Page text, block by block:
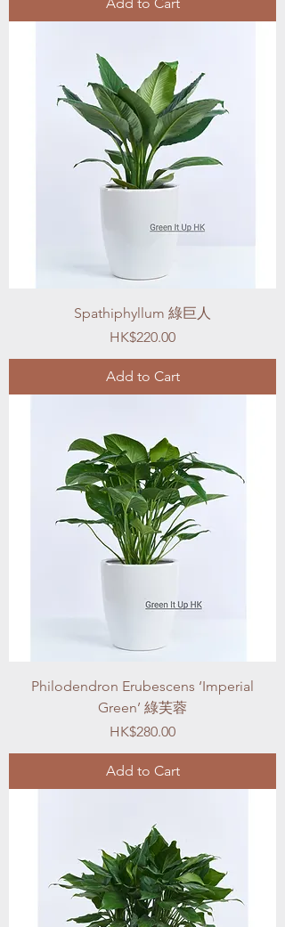
Spathiphyllum 綠巨人
Price
HK$220.00
Add to Cart
Philodendron Erubescens ‘Imperial
Green’ 綠芙蓉
Price
HK$280.00
Add to Cart